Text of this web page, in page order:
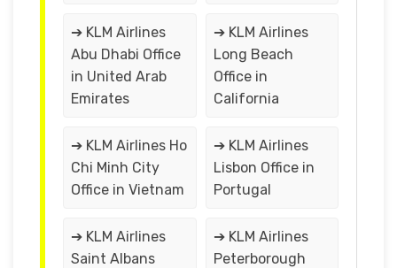
➔ KLM Airlines
Abu Dhabi Office
in United Arab
Emirates
➔ KLM Airlines
Long Beach
Office in
California
➔ KLM Airlines Ho
Chi Minh City
Office in Vietnam
➔ KLM Airlines
Lisbon Office in
Portugal
➔ KLM Airlines
Saint Albans
➔ KLM Airlines
Peterborough